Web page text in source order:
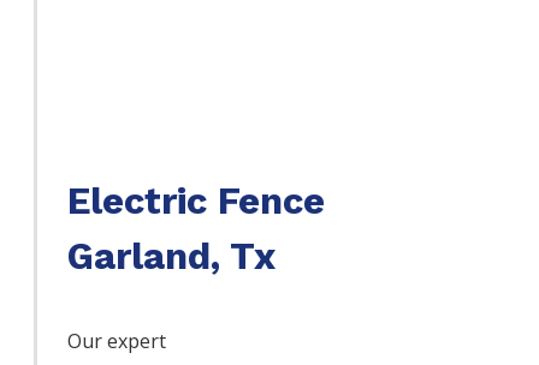
Electric Fence
Garland, Tx
Our expert